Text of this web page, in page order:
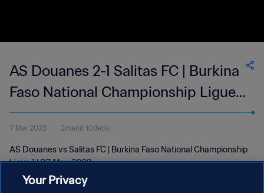
AS Douanes 2-1 Salitas FC | Burkina
Faso National Championship Ligue 1
| 07 May 2023
7 Mei 2023 2menit 10detik
AS Douanes vs Salitas FC | Burkina Faso National Championship
Ligue 1 | 07 May 2023
Your Privacy